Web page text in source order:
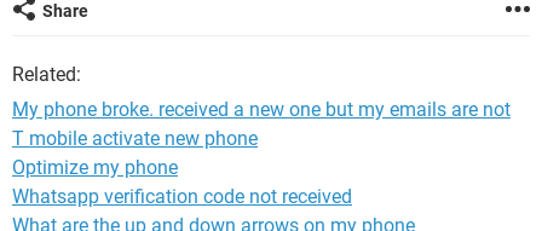
Share
Related:
My phone broke. received a new one but my emails are not
T mobile activate new phone
Optimize my phone
Whatsapp verification code not received
What are the up and down arrows on my phone